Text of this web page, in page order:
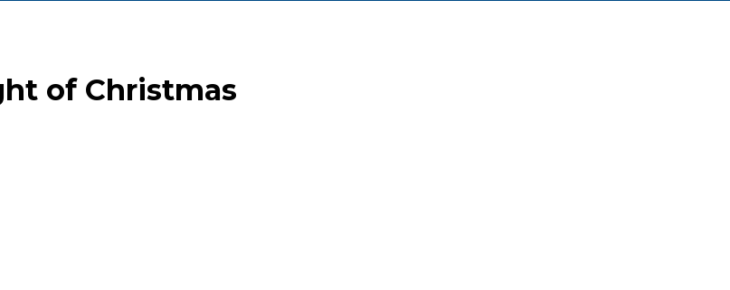
of Christmas